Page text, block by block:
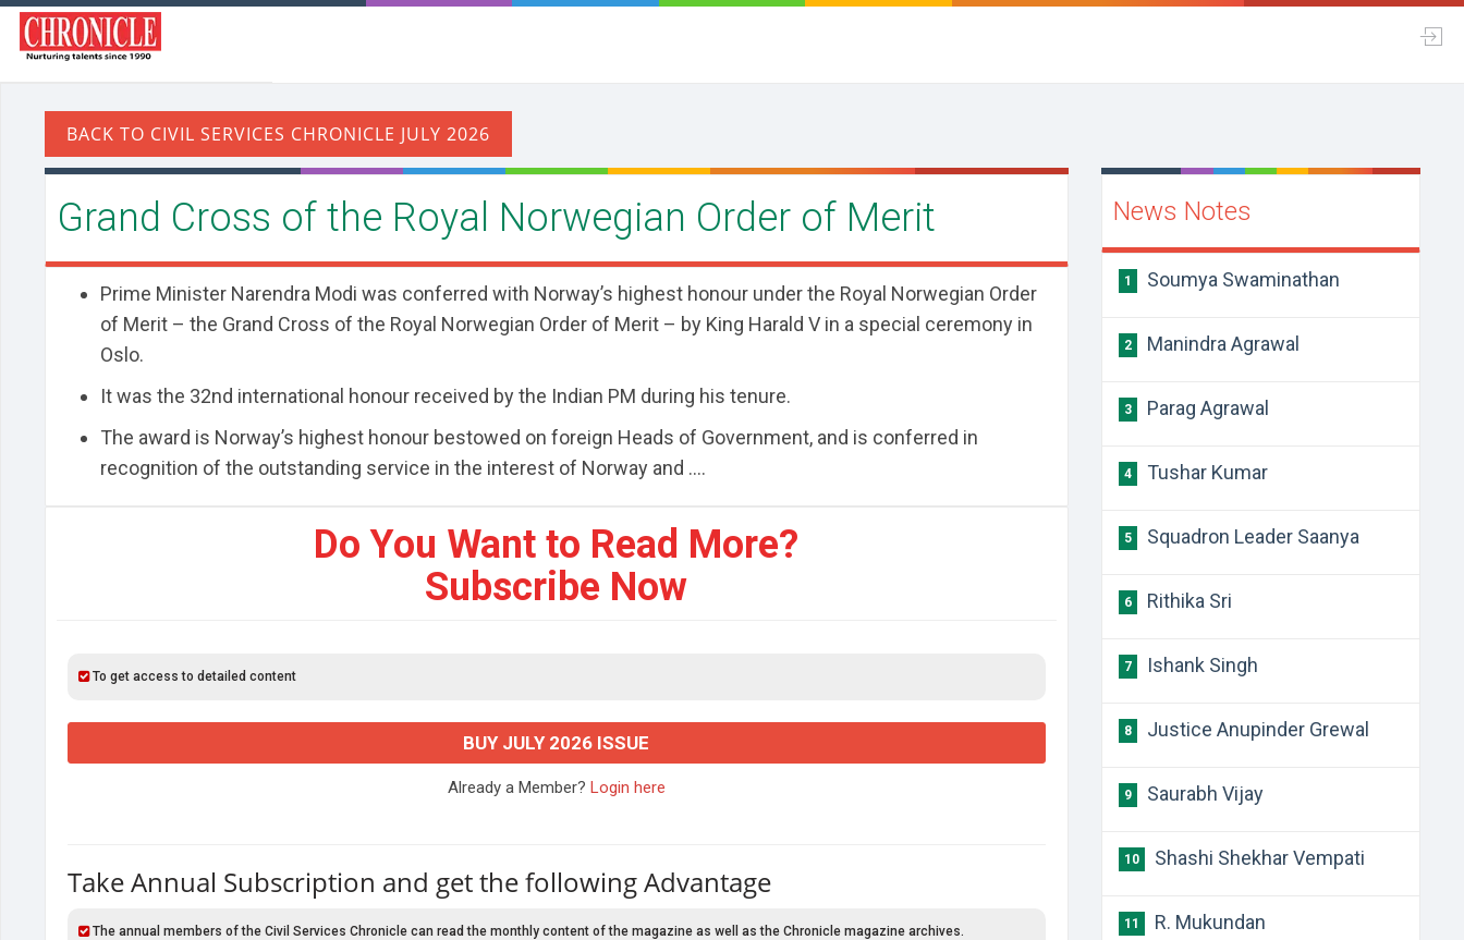
Grand Cross of the Royal Norwegian Order of Merit
Prime Minister Narendra Modi was conferred with Norway’s highest honour under the Royal Norwegian Order
of Merit – the Grand Cross of the Royal Norwegian Order of Merit – by King Harald V in a special ceremony in
Oslo.
It was the 32nd international honour received by the Indian PM during his tenure.
The award is Norway’s highest honour bestowed on foreign Heads of Government, and is conferred in
recognition of the outstanding service in the interest of Norway and ....
Do You Want to Read More?
Subscribe Now
To get access to detailed content
BUY JULY 2026 ISSUE
Already a Member? Login here
Take Annual Subscription and get the following Advantage
The annual members of the Civil Services Chronicle can read the monthly content of the magazine as well as the Chronicle magazine archives.
News Notes
1 Soumya Swaminathan
2 Manindra Agrawal
3 Parag Agrawal
4 Tushar Kumar
5 Squadron Leader Saanya
6 Rithika Sri
7 Ishank Singh
8 Justice Anupinder Grewal
9 Saurabh Vijay
10 Shashi Shekhar Vempati
11 R. Mukundan